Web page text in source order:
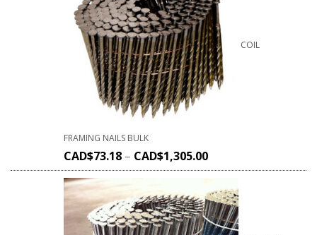
COIL
FRAMING NAILS BULK
CAD$73.18 – CAD$1,305.00